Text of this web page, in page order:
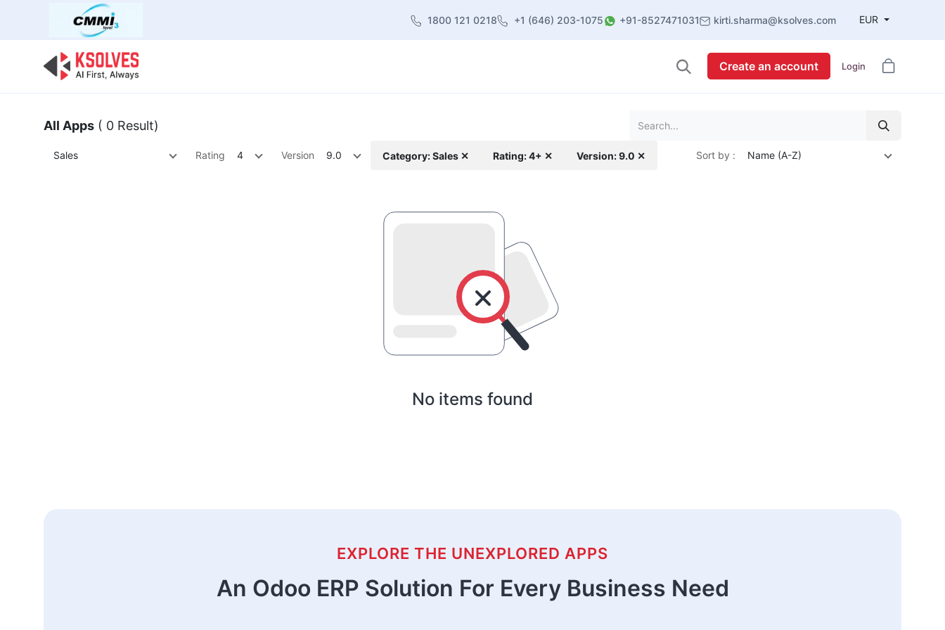
1800 121 0218 +1 (646) 203-1075 +91-8527471031 kirti.sharma@ksolves.com EUR
Create an account Login
All Apps ( 0 Result)
Sales Rating 4 Version 9.0 Category: Sales ✕ Rating: 4+ ✕ Version: 9.0 ✕ Sort by : Name (A-Z)
No items found
EXPLORE THE UNEXPLORED APPS
An Odoo ERP Solution For Every Business Need